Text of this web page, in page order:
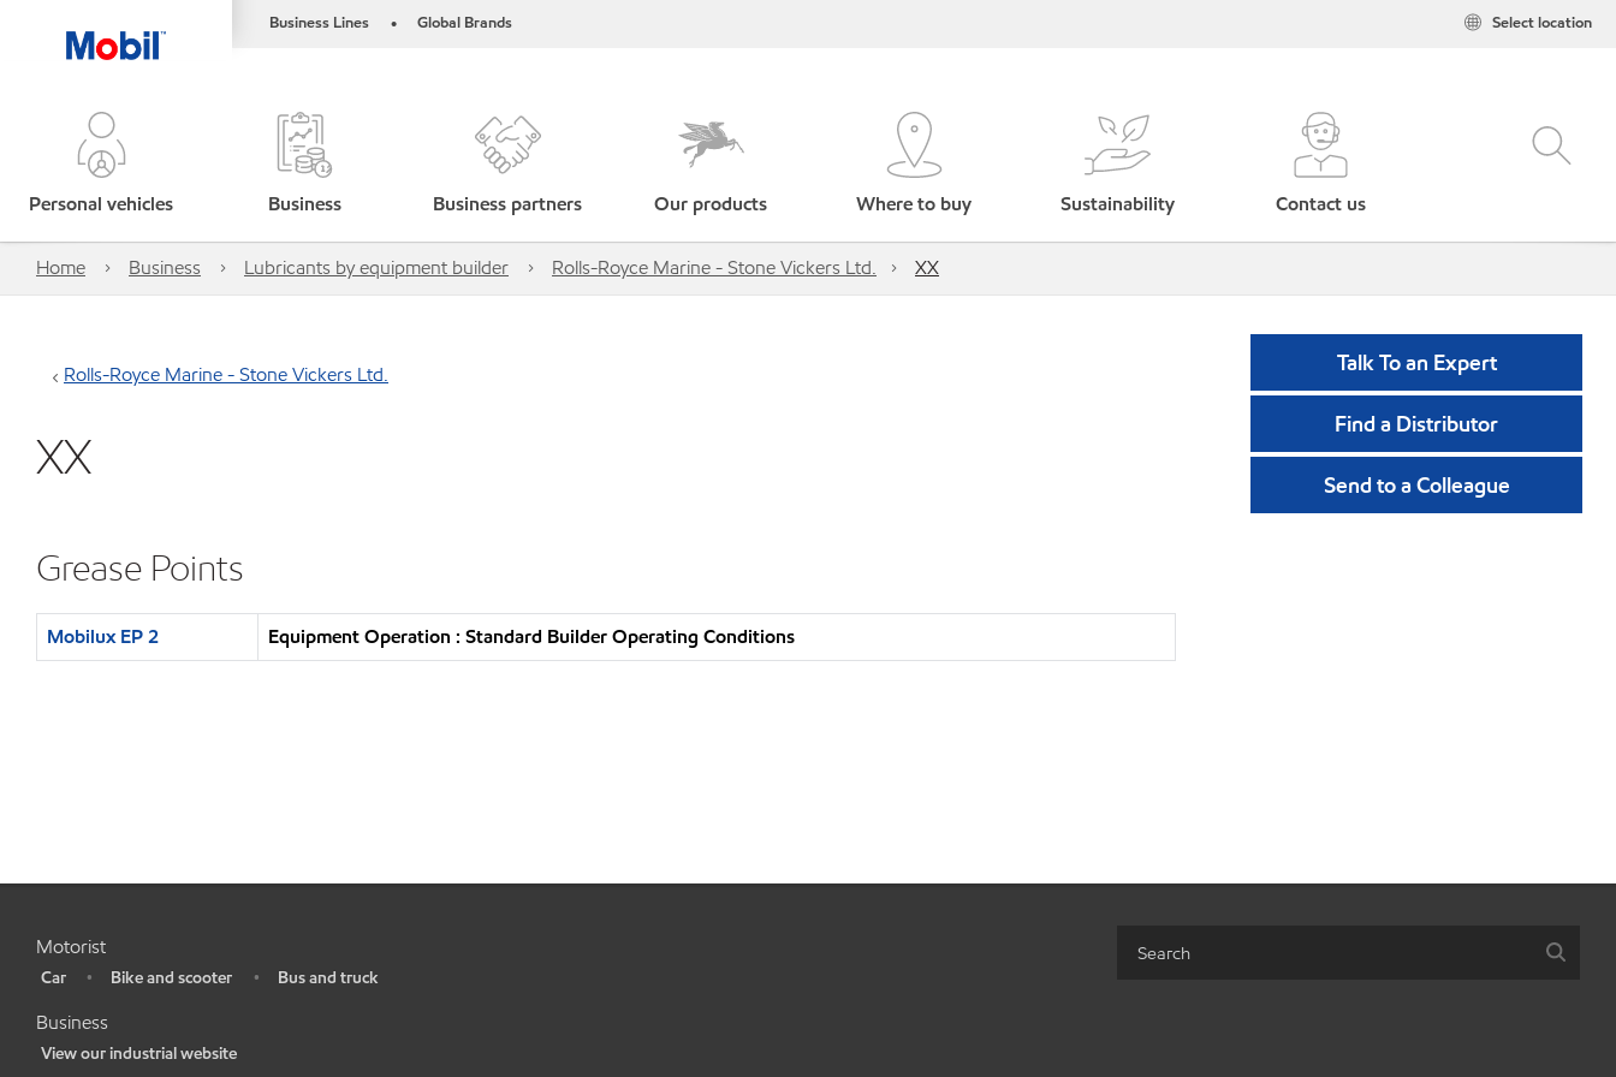
Business Lines • Global Brands Select location
Personal vehicles Business Business partners Our products Where to buy Sustainability Contact us
Home Business Lubricants by equipment builder Rolls-Royce Marine - Stone Vickers Ltd. XX
Rolls-Royce Marine - Stone Vickers Ltd.
XX
Grease Points
Mobilux EP 2 Equipment Operation : Standard Builder Operating Conditions
Talk To an Expert
Find a Distributor
Send to a Colleague
Motorist
Car • Bike and scooter • Bus and truck
Business
View our industrial website